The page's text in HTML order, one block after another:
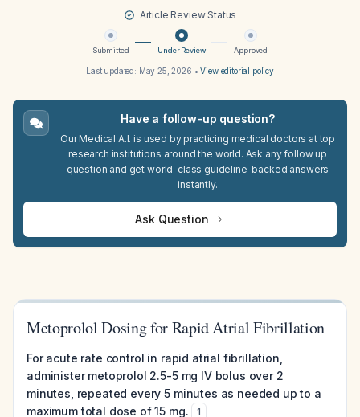
Article Review Status
Submitted Under Review Approved
Last updated: May 25, 2026 •View editorial policy
Have a follow-up question?
Our Medical A.I. is used by practicing medical doctors at top
research institutions around the world. Ask any follow up
question and get world-class guideline-backed answers
instantly.
Ask Question
Metoprolol Dosing for Rapid Atrial Fibrillation
For acute rate control in rapid atrial fibrillation,
administer metoprolol 2.5-5 mg IV bolus over 2
minutes, repeated every 5 minutes as needed up to a
maximum total dose of 15 mg.
1